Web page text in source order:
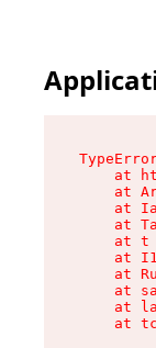
at
at
at
at
at t
at
at
at
at
at